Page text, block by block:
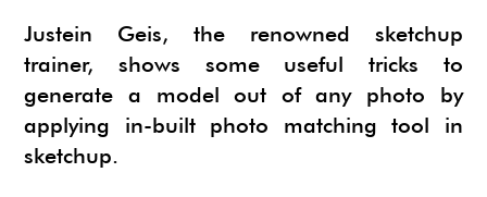
FURNITURES
PLUGIN
BUILDING PERFORMANCE ANALYSIS
INSIDE SKETCHUP
INSIDE SKETCHUP
SKETCHUP TUTORIALS
3D MODELING
ARCHITECTURAL DESIGN
3D CONSTRUCTION DESIGN
TUTORIALS
MATERIALS
Justein Geis, the renowned sketchup
trainer, shows some useful tricks to
generate a model out of any photo by
applying in-built photo matching tool in
sketchup.